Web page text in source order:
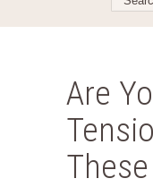
Are